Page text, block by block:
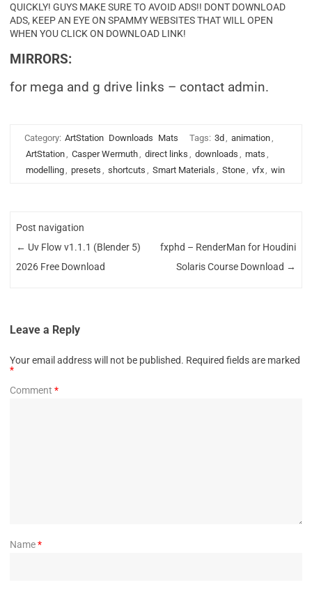
QUICKLY! GUYS MAKE SURE TO AVOID ADS!! DONT DOWNLOAD
ADS, KEEP AN EYE ON SPAMMY WEBSITES THAT WILL OPEN
WHEN YOU CLICK ON DOWNLOAD LINK!
MIRRORS:
for mega and g drive links – contact admin.
Category: ArtStation Downloads Mats Tags: 3d , animation,
ArtStation, Casper Wermuth, direct links , downloads , mats ,
modelling, presets , shortcuts , Smart Materials , Stone, vfx, win
Post navigation
← Uv Flow v1.1.1 (Blender 5)
2026 Free Download
fxphd – RenderMan for Houdini
Solaris Course Download →
Leave a Reply
Your email address will not be published. Required fields are marked
*
Comment *
Name*